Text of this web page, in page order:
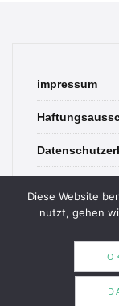
impressum
© 2026
Diese Website
nutzt, gehen